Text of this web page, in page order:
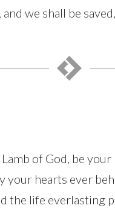
and we shall be
of God, be
your hearts ever
the life everlasting